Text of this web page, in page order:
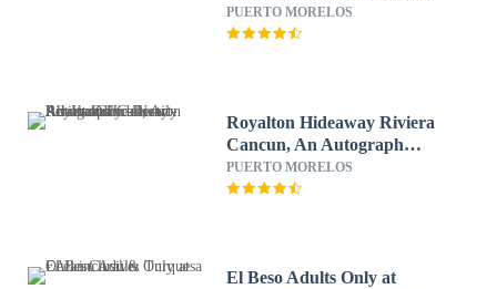
All-Inclusive Resort &
Casino - Newly Renovated
PUERTO MORELOS
Royalton Hideaway Riviera
Cancun, An Autograph
Collection All-Inclusive
Resort- Adults Only - Newly
PUERTO MORELOS
El Beso Adults Only at